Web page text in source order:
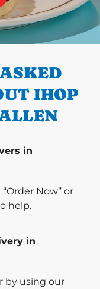
IHOP
in
Now” or
help.
in
order. Click
by using our